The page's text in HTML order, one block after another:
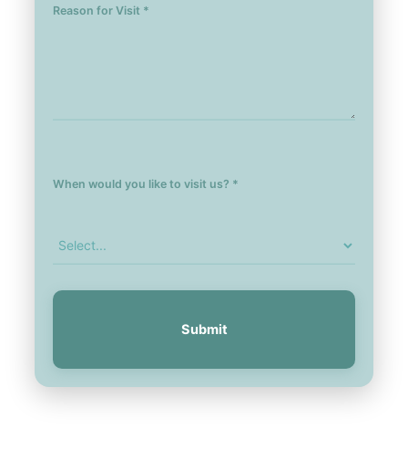
Reason for Visit *
When would you like to visit us? *
Submit